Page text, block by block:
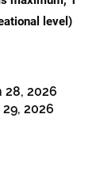
level)
28, 2026
2026